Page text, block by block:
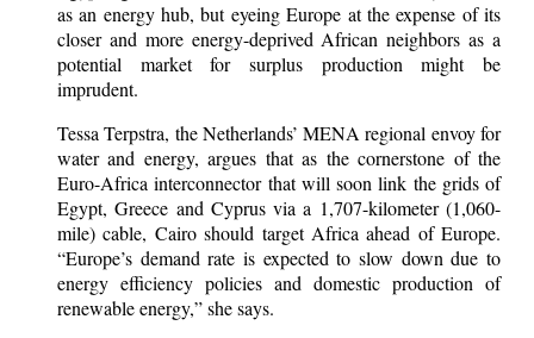
as an energy hub, but eyeing Europe at the expense of its
closer and more energy-deprived African neighbors as a
potential market for surplus production might be
imprudent.
Tessa Terpstra, the Netherlands’ MENA regional envoy for
water and energy, argues that as the cornerstone of the
Euro-Africa interconnector that will soon link the grids of
Egypt, Greece and Cyprus via a 1,707-kilometer (1,060-
mile) cable, Cairo should target Africa ahead of Europe.
“Europe’s demand rate is expected to slow down due to
energy efficiency policies and domestic production of
renewable energy,” she says.